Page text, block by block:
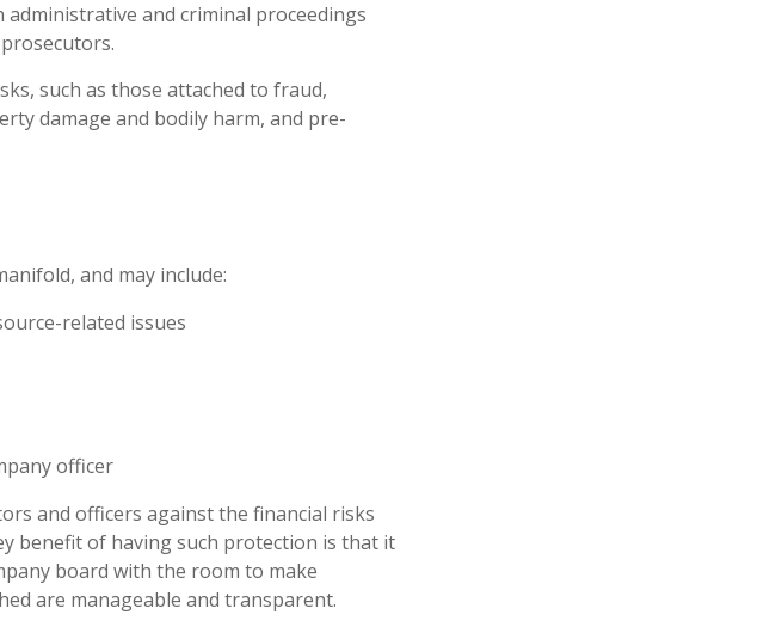
administrative and criminal proceedings
such as those attached to fraud,
damage and bodily harm, and pre-
and may include:
related issues
officer
and officers against the financial risks
benefit of having such protection is that it
board with the room to make
are manageable and transparent.